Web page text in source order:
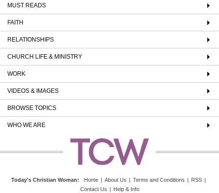
MUST READS
FAITH
RELATIONSHIPS
CHURCH LIFE & MINISTRY
WORK
VIDEOS & IMAGES
BROWSE TOPICS
WHO WE ARE
Today's Christian Woman: Home | About Us | Terms and Conditions | RSS |
Contact Us | Help & Info